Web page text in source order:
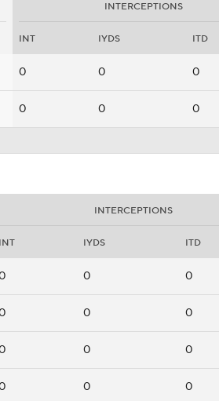
INTERCEPTIONS
INT IYDS ITD
0 0 0
0 0 0
INTERCEPTIONS
INT IYDS ITD
0 0
0 0
0 0
0 0